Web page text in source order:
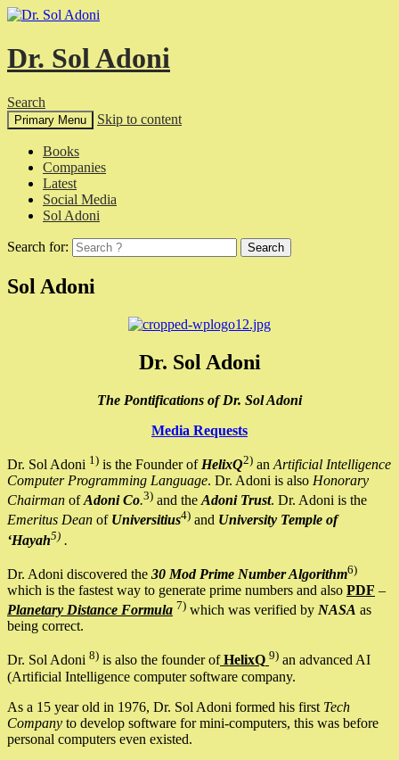
Dr. Sol Adoni
Search
Primary Menu Skip to content
Books
Companies
Latest
Social Media
Sol Adoni
Search for:
Sol Adoni
Dr. Sol Adoni
The Pontifications of Dr. Sol Adoni
Media Requests
Dr. Sol Adoni 1) is the Founder of HelixQ2) an Artificial Intelligence
Computer Programming Language. Dr. Adoni is also Honorary
Chairman ofAdoni Co.3) and the Adoni Trust. Dr. Adoni is the
Emeritus Dean of Universitius4) and University Temple of
‘Hayah5) .
Dr. Adoni discovered the 30 Mod Prime Number Algorithm6)
which is the fastest way to generate prime numbers and also PDF –
Planetary Distance Formula 7) which was verified by NASA as
being correct.
Dr. Sol Adoni 8) is also the founder ofHelixQ 9) an advanced AI
(Artificial Intelligence computer software company.
As a 15 year old in 1976, Dr. Sol Adoni formed his first Tech
Company to develop software for mini-computers, this was before
personal computers even existed.